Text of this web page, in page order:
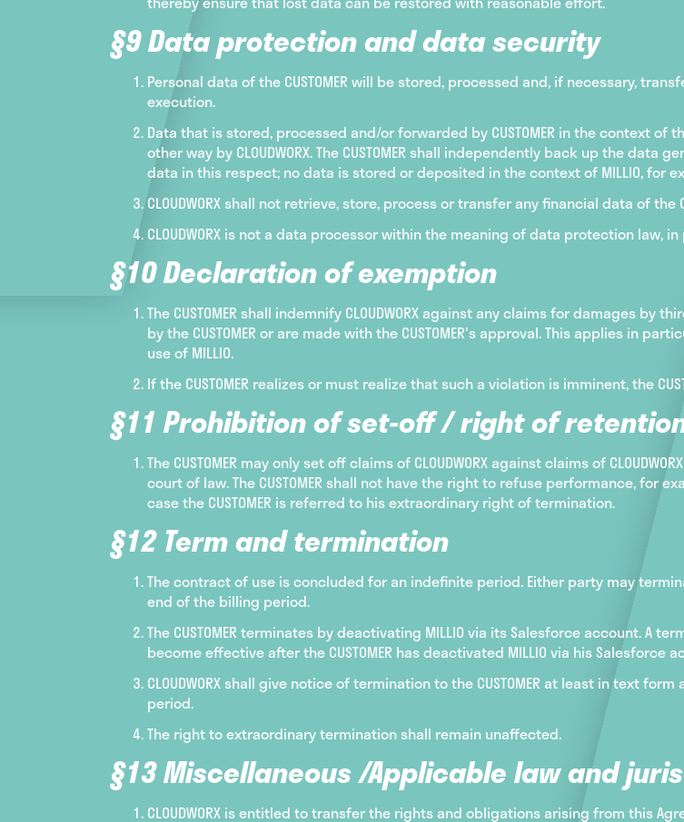
§9 Data protection and data security
Personal data of the CUSTOMER will be stored, processed and, if necessary,
execution.
Data that is stored, processed and/or forwarded by CUSTOMER in the context
other way by CLOUDWORX. The CUSTOMER shall independently back up the data
data in this respect; no data is stored or deposited in the context of MILLIO, for
CLOUDWORX shall not retrieve, store, process or transfer any financial data of the
CLOUDWORX is not a data processor within the meaning of data protection law,
§10 Declaration of exemption
The CUSTOMER shall indemnify CLOUDWORX against any claims for damages
by the CUSTOMER or are made with the CUSTOMER's approval. This applies in
use of MILLIO.
If the CUSTOMER realizes or must realize that such a violation is imminent, the
§11 Prohibition of set-off / right of
The CUSTOMER may only set off claims of CLOUDWORX against claims of
court of law. The CUSTOMER shall not have the right to refuse performance,
case the CUSTOMER is referred to his extraordinary right of termination.
§12 Term and termination
The contract of use is concluded for an indefinite period. Either party may
end of the billing period.
The CUSTOMER terminates by deactivating MILLIO via its Salesforce account. A
become effective after the CUSTOMER has deactivated MILLIO via his Salesforce
CLOUDWORX shall give notice of termination to the CUSTOMER at least in text
period.
The right to extraordinary termination shall remain unaffected.
§13 Miscellaneous /Applicable law and
CLOUDWORX is entitled to transfer the rights and obligations arising from this